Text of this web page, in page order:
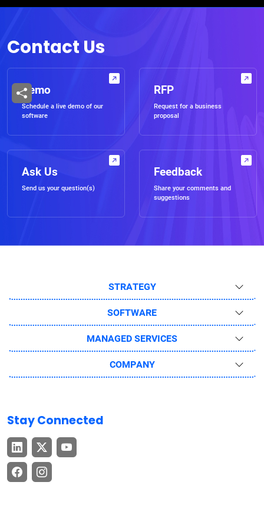
Contact Us
Demo
Schedule a live demo of our
software
RFP
Request for a business
proposal
Ask Us
Send us your question(s)
Feedback
Share your comments and
suggestions
STRATEGY
SOFTWARE
MANAGED SERVICES
COMPANY
Stay Connected